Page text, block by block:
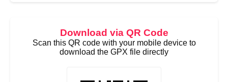
Download via QR Code
Scan this QR code with your mobile device to
download the GPX file directly